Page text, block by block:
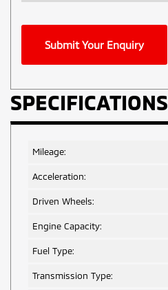
Phone
Number *
Submit Your Enquiry
SPECIFICATIONS
Mileage:
Acceleration:
Driven Wheels:
Engine Capacity:
Fuel Type:
Transmission Type: